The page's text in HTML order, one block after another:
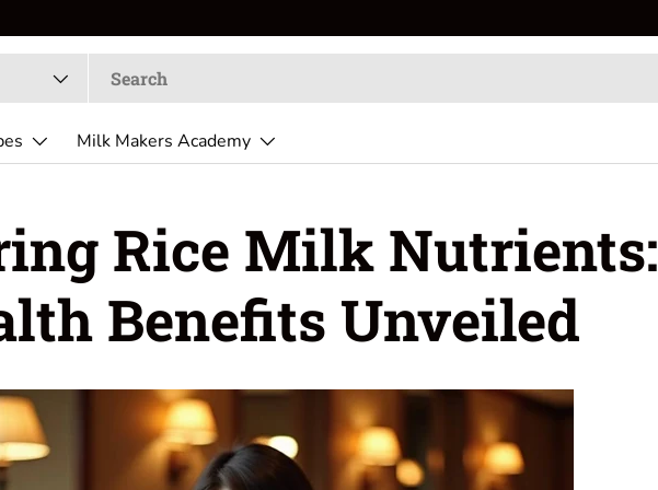
Milk Makers Academy
Rice Milk Nutrients:
Benefits Unveiled